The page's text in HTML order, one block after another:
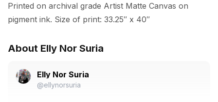
Printed on archival grade Artist Matte Canvas on
pigment ink. Size of print: 33.25″ x 40″
About Elly Nor Suria
Elly Nor Suria
@ellynorsuria